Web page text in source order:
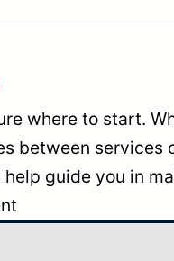
where to start.
between services
guide you in